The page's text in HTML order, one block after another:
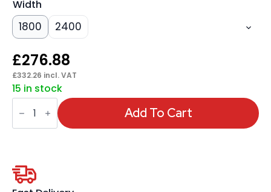
Width
1800 2400
£276.88
£332.26 incl. VAT
15 in stock
Impulse
Arrowhead
Boardroom
Add To Cart